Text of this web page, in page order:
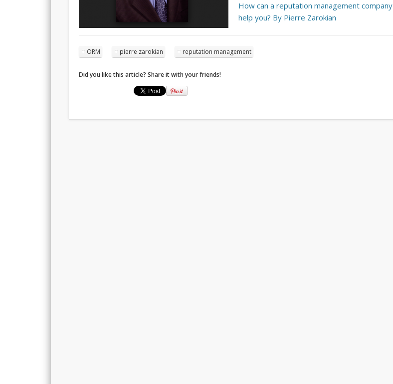
How can a reputation management company
help you? By Pierre Zarokian
ORM pierre zarokian reputation management
Did you like this article? Share it with your friends!